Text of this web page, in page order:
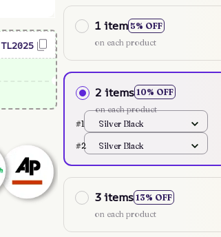
TL2025
1 item 5% OFF
on each product
2 items 10% OFF
on each product
#1
Silver Black
#2 Silver Black
3 items 13% OFF
on each product